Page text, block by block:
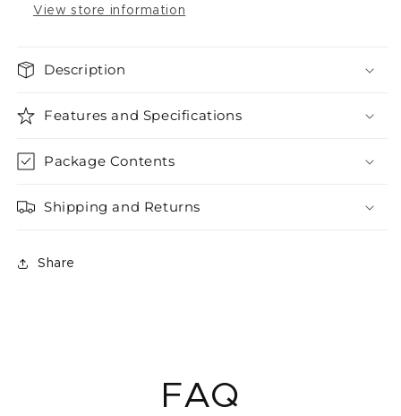
View store information
Description
Features and Specifications
Package Contents
Shipping and Returns
Share
FAQ